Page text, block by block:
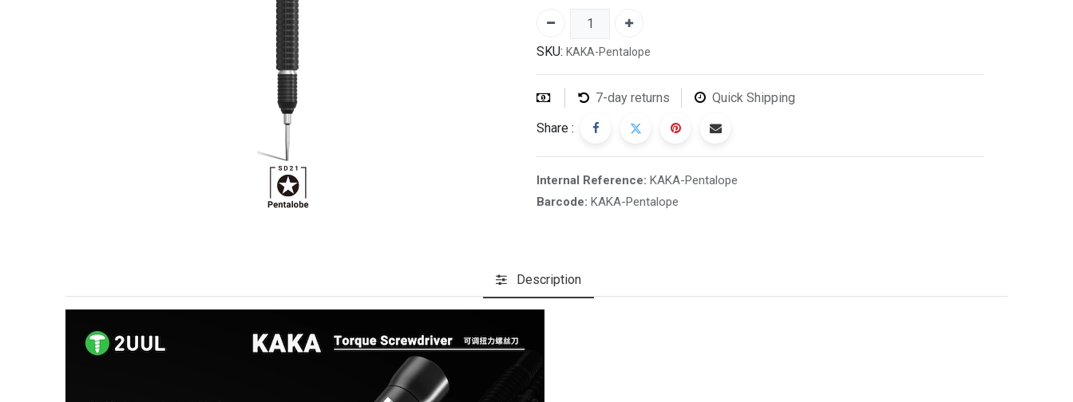
SKU: KAKA-Pentalope
7-day returns Quick Shipping
Share :
Internal Reference: KAKA-Pentalope
Barcode: KAKA-Pentalope
Description